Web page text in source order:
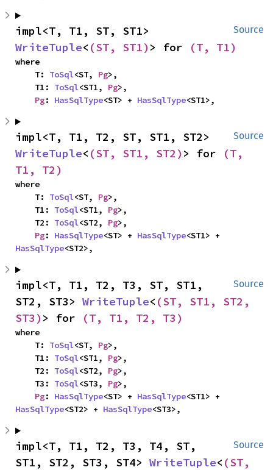
Source
WriteTuple< (ST, ST1) > for (T, T1)
where
    T:
ToSql<ST, Pg>,
    T1:
ToSql<ST1, Pg>,
Pg: HasSqlType<ST> + HasSqlType<ST1>,
Source
WriteTuple< (ST, ST1, ST2) > for
(T,
T1, T2)
where
    T:
ToSql<ST, Pg>,
    T1:
ToSql<ST1, Pg>,
    T2:
ToSql<ST2, Pg>,
Pg: HasSqlType<ST> + HasSqlType
HasSqlType<ST2>,
Source
impl<T, T1, T2, T3, ST, ST1,
ST2, ST3> WriteTuple< (ST, ST1, ST2,
ST3) > for (T, T1, T2, T3)
where
    T:
ToSql<ST, Pg>,
    T1:
ToSql<ST1, Pg>,
    T2:
ToSql<ST2, Pg>,
    T3:
ToSql<ST3, Pg>,
Pg: HasSqlType<ST> + HasSqlType
HasSqlType<ST2> + HasSqlType<ST3>,
Source
impl<T, T1, T2, T3, T4, ST,
ST1, ST2, ST3, ST4> WriteTuple< (ST,